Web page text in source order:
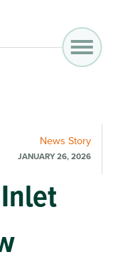
News Story
JANUARY 26, 2026